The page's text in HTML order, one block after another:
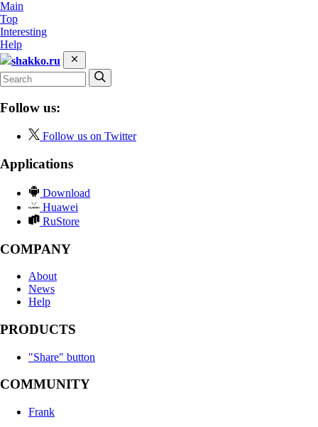
Main
Top
Interesting
Help
shakko.ru
Follow us:
Follow us on Twitter
Applications
Download
Huawei
RuStore
COMPANY
About
News
Help
PRODUCTS
"Share" button
COMMUNITY
Frank